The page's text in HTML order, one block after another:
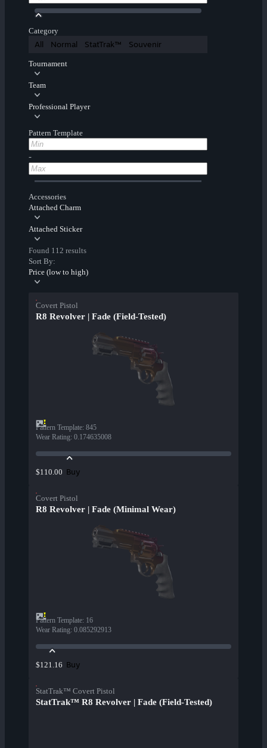
Category
All Normal StatTrak™ Souvenir
Tournament
Team
Professional Player
Pattern Template
-
Accessories
Attached Charm
Attached Sticker
Found 112 results
Sort By:
Price (low to high)
Covert Pistol
R8 Revolver | Fade (Field-Tested)
Pattern Template: 845
Wear Rating: 0.174635008
$110.00 Buy
Covert Pistol
R8 Revolver | Fade (Minimal Wear)
Pattern Template: 16
Wear Rating: 0.085292913
$121.16 Buy
StatTrak™ Covert Pistol
StatTrak™ R8 Revolver | Fade (Field-Tested)